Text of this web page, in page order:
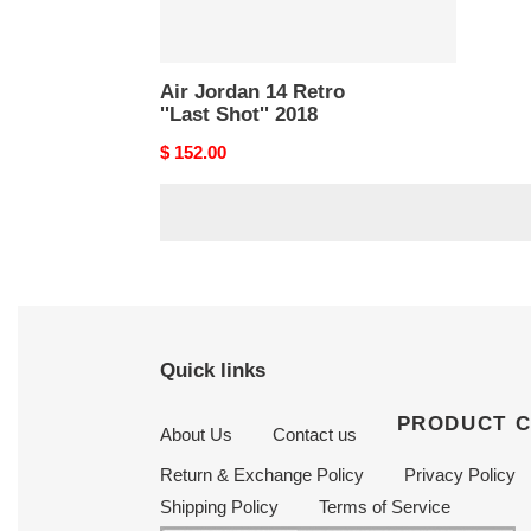
Air Jordan 14 Retro
''Last Shot'' 2018
Original
$ 152.00
Quick links
About Us Contact us PRODUCT
Return & Exchange Policy Privacy Policy
Shipping Policy
Terms of Service